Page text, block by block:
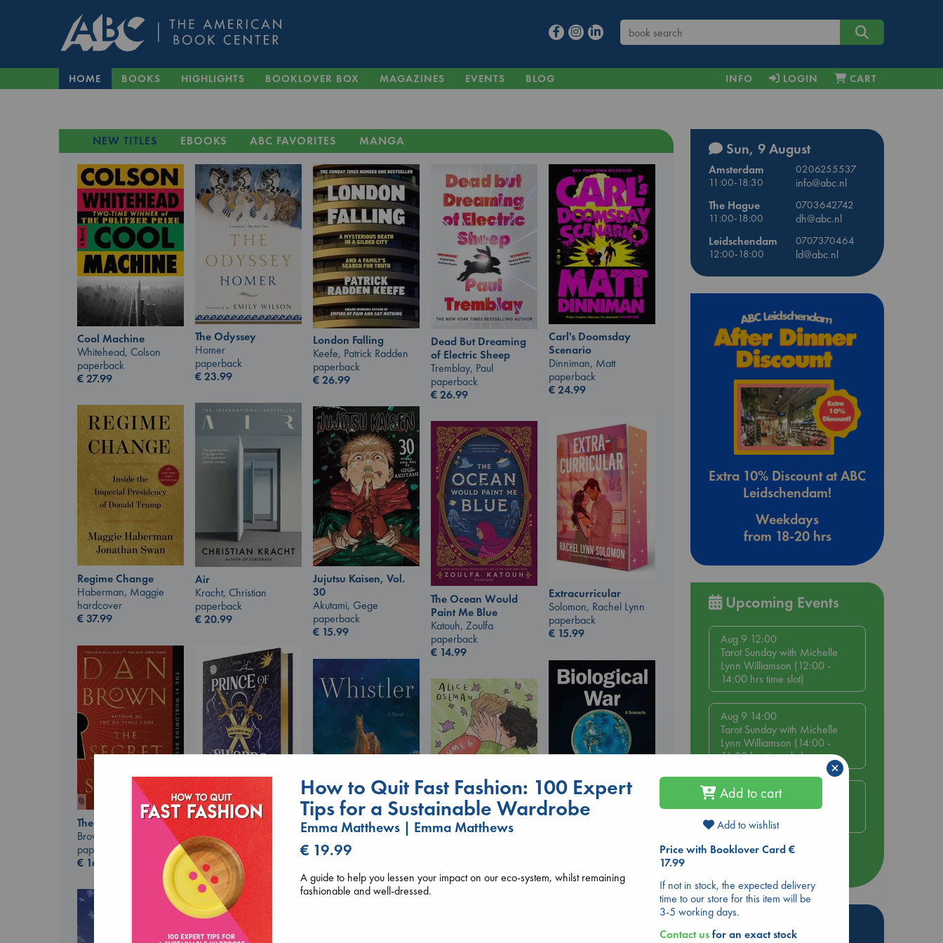
HOME BOOKS HIGHLIGHTS BOOKLOVER BOX MAGAZINES EVENTS BLOG INFO LOGIN CART
NEW TITLES EBOOKS ABC FAVORITES MANGA
Cool Machine
Whitehead, Colson
paperback
€27.99
The Odyssey
Homer
paperback
€23.99
London Falling
Keefe, Patrick Radden
paperback
€26.99
Dead But Dreaming
of Electric Sheep
Tremblay, Paul
paperback
€26.99
Carl's Doomsday
Scenario
Dinniman, Matt
paperback
€24.99
Air
Kracht, Christian
paperback
€20.99
Regime Change
Haberman, Maggie
hardcover
€37.99
Jujutsu Kaisen, Vol.
30
Akutami, Gege
paperback
€ 15.99
Extracurricular
Solomon, Rachel Lynn
paperback
€ 15.99
The Ocean Would
Paint Me Blue
Katouh, Zoulfa
paperback
€ 14.99
The Secret of Secrets
Brown, Dan
paperback
€ 16.99
Prince of Swords
Kova, Elise
hardcover
€42.99
Whistler
Ann Patchett
paperback
€24.99
€27.99
Oseman, Alice
Sun, 9 August
Amsterdam
0206255537
11:00-18:30
info@abc.nl
The Hague
0703642742
11:00-18:00
dh@abc.nl
Leidschendam
0707370464
12:00-18:00
ld@abc.nl
Extra 10% Discount at ABC
Leidschendam!
Weekdays
from 18-20 hrs
Upcoming Events
Aug 9 12:00
Tarot Sunday with Michelle
Lynn Williamson (12:00 -
14:00 hrs time slot)
Aug 9 14:00
Tarot Sunday with Michelle
Lynn Williamson (14:00 -
16:00 hrs time slot)
Aug 14 17:30
Quiet Reading Hour at ABC
The Hague
Hot Highlights
How to Quit Fast Fashion: 100 Expert
Tips for a Sustainable Wardrobe
Emma Matthews | Emma Matthews
€ 19.99
A guide to help you lessen your impact on our eco-system, whilst remaining
fashionable and well-dressed.
Add to cart
Add to wishlist
Price with Booklover Card €
17.99
If not in stock, the expected delivery
time to our store for this item will be
3-5 working days.
Contact usfor an exact stock
×